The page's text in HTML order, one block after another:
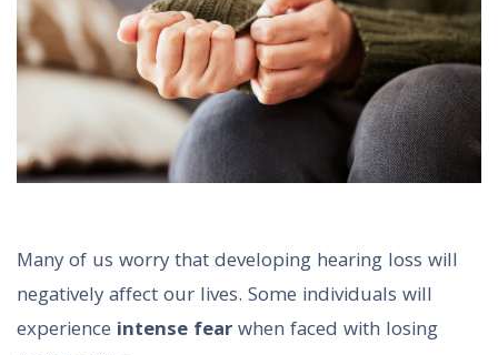
Many of us worry that developing hearing loss will
negatively affect our lives. Some individuals will
experience intense fearwhen faced with losing